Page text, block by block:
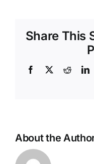
Share This
Facebook
X Reddit
About the